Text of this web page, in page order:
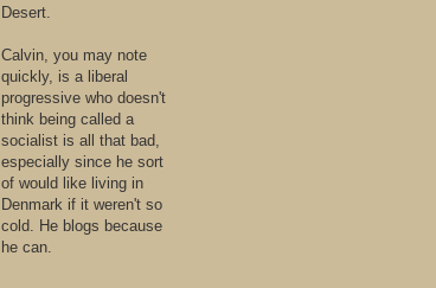
Desert.
Calvin, you may note
quickly, is a liberal
progressive who doesn't
think being called a
socialist is all that bad,
especially since he sort
of would like living in
Denmark if it weren't so
cold. He blogs because
he can.